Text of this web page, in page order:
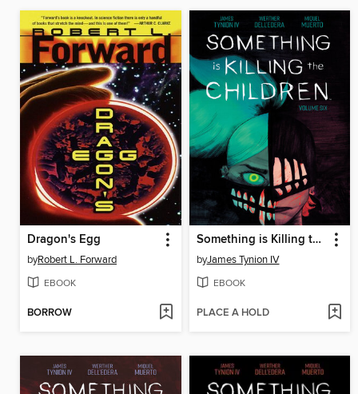
Dragon's Egg
byRobert L. Forward
EBOOK
BORROW
Something is Killing the Children (2019), Volume 6
byJames Tynion IV
EBOOK
PLACE A HOLD